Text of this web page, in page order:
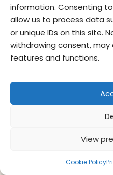
information. Consenting
allow us to process data
or unique IDs on this site.
withdrawing consent,
features and functions.
View
Cookie Policy
contact us
© Give & Go